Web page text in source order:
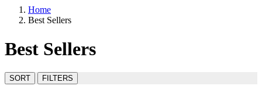
Home
Best Sellers
Best Sellers
SORT FILTERS